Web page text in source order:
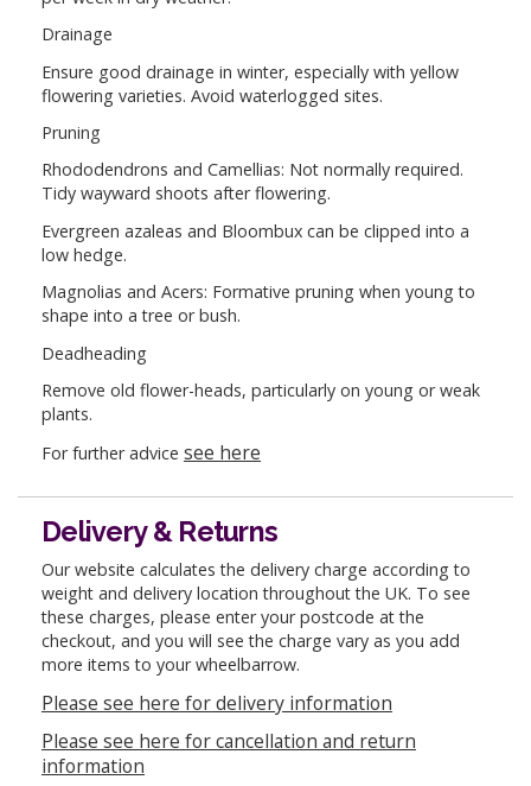
Drainage
Ensure good drainage in winter, especially with yellow
flowering varieties. Avoid waterlogged sites.
Pruning
Rhododendrons and Camellias: Not normally required.
Tidy wayward shoots after flowering.
Evergreen azaleas and Bloombux can be clipped into a
low hedge.
Magnolias and Acers: Formative pruning when young to
shape into a tree or bush.
Deadheading
Remove old flower-heads, particularly on young or weak
plants.
For further advice see here
Delivery & Returns
Our website calculates the delivery charge according to
weight and delivery location throughout the UK. To see
these charges, please enter your postcode at the
checkout, and you will see the charge vary as you add
more items to your wheelbarrow.
Please see here for delivery information
Please see here for cancellation and return
information